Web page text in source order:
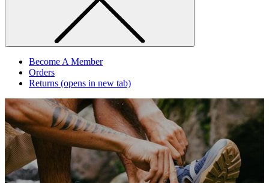
Become A Member
Orders
Returns (opens in new tab)